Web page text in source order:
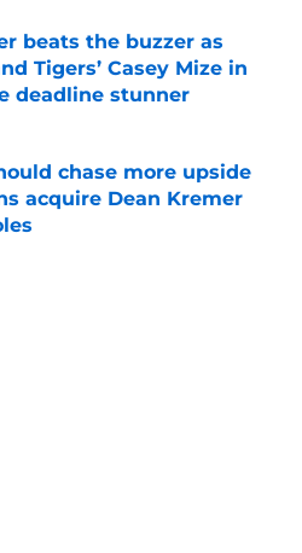
beats the buzzer as
Tigers’ Casey Mize in
deadline stunner
Invalid Date
chase more upside
acquire Dean Kremer